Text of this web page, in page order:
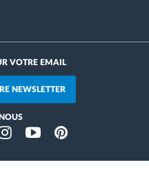
VOTRE EMAIL
NEWSLETTER
YoutubePinterest